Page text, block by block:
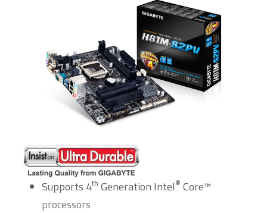
Supports 4th Generation Intel® Core™
processors